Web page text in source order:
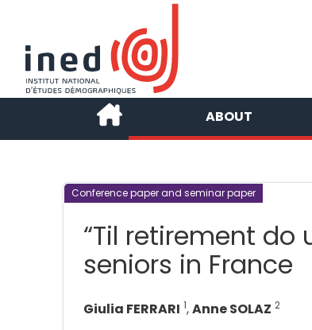
ABOUT
Conference paper and seminar paper
“Til retirement do
seniors in France
Giulia FERRARI 1,Anne SOLAZ 2